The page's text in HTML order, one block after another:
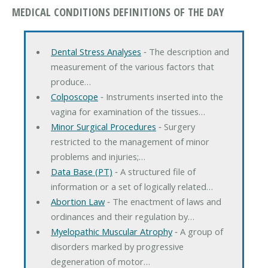
MEDICAL CONDITIONS DEFINITIONS OF THE DAY
Dental Stress Analyses ‐ The description and
measurement of the various factors that
produce…
Colposcope ‐ Instruments inserted into the
vagina for examination of the tissues…
Minor Surgical Procedures ‐ Surgery
restricted to the management of minor
problems and injuries;…
Data Base (PT) ‐ A structured file of
information or a set of logically related…
Abortion Law‐ The enactment of laws and
ordinances and their regulation by…
Myelopathic Muscular Atrophy‐ A group of
disorders marked by progressive
degeneration of motor…